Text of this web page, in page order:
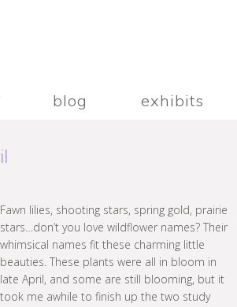
blog exhibits
Fawn lilies, shooting stars, spring gold, prairie
stars…don’t you love wildflower names? Their
whimsical names fit these charming little
beauties. These plants were all in bloom in
late April, and some are still blooming, but it
took me awhile to finish up the two study